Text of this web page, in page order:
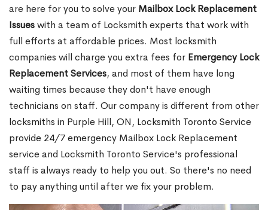
are here for you to solve your Mailbox Lock Replacement
Issueswith a team of Locksmith experts that work with
full efforts at affordable prices. Most locksmith
companies will charge you extra fees for Emergency Lock
Replacement Services, and most of them have long
waiting times because they don't have enough
technicians on staff. Our company is different from other
locksmiths in Purple Hill, ON, Locksmith Toronto Service
provide 24/7 emergency Mailbox Lock Replacement
service and Locksmith Toronto Service's professional
staff is always ready to help you out. So there's no need
to pay anything until after we fix your problem.